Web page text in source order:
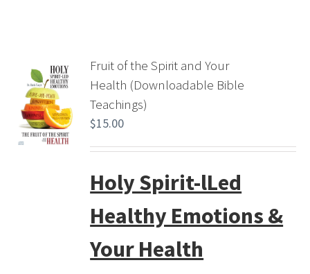
Fruit of the Spirit and Your
Health (Downloadable Bible
Teachings)
$15.00
Holy Spirit-lLed
Healthy Emotions &
Your Health